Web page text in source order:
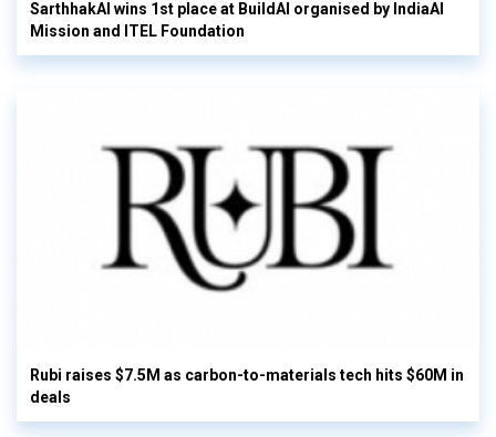
SarthhakAI wins 1st place at BuildAI organised by IndiaAI
Mission and ITEL Foundation
Rubi raises $7.5M as carbon-to-materials tech hits $60M in
deals